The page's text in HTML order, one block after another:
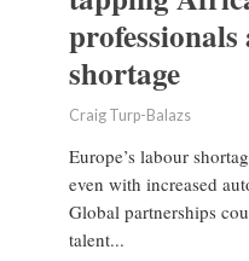
shortage
Craig Turp-Balazs
Europe’s labour
even with increased
Global partnerships
talent...